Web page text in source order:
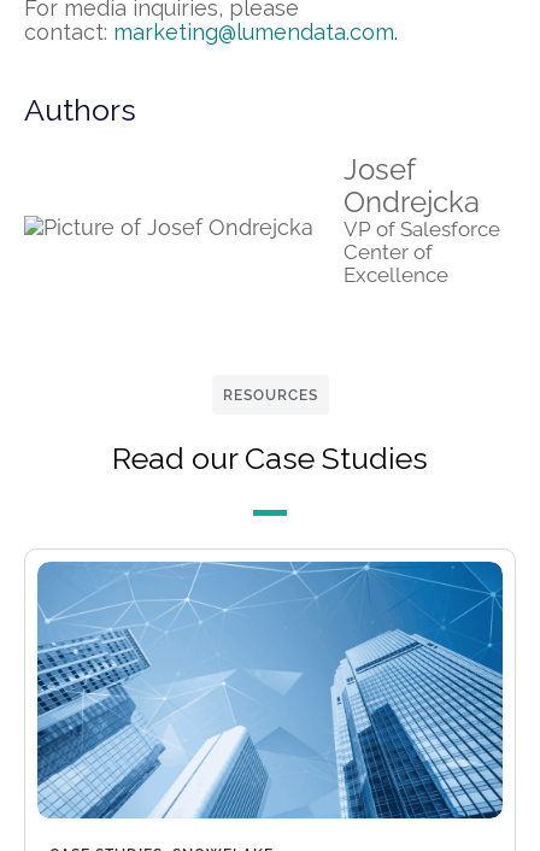
For media inquiries, please
contact: marketing@lumendata.com.
Authors
Josef
Ondrejcka
VP of Salesforce
Center of
Excellence
RESOURCES
Read our Case Studies